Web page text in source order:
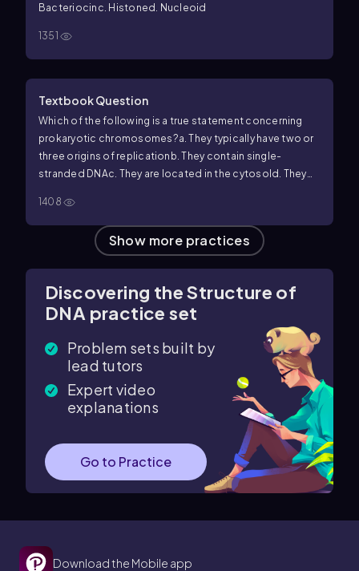
Bacteriocin c. Histoned. Nucleoid
1351
Textbook Question
Which of the following is a true statement concerning
prokaryotic chromosomes?a. They typically have two or
three origins of replication b. They contain single-
stranded DNAc. They are located in the cytosol d. They
1408
Show more practices
Discovering the Structure of
DNA practice set
Problem sets built by
lead tutors
Expert video
explanations
Go to Practice
Download the Mobile app